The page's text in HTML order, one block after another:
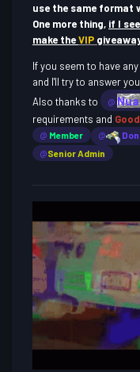
use the same format
One more thing, if I
make theVIP
If you seem to have
and I'll try to answer
Also thanks to
@
requirements and
@ Member @
@Senior Admin